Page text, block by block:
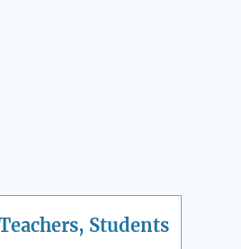
Students